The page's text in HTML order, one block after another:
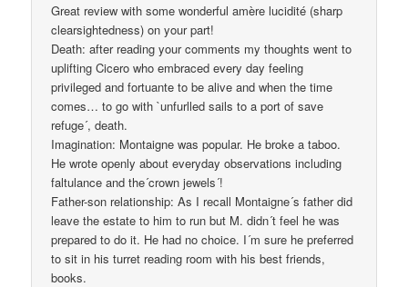
Great review with some wonderful amère lucidité (sharp
clearsightedness) on your part!
Death: after reading your comments my thoughts went to
uplifting Cicero who embraced every day feeling
privileged and fortuante to be alive and when the time
comes… to go with `unfurlled sails to a port of save
refuge´, death.
Imagination: Montaigne was popular. He broke a taboo.
He wrote openly about everyday observations including
faltulance and the´crown jewels´!
Father-son relationship: As I recall Montaigne´s father did
leave the estate to him to run but M. didn´t feel he was
prepared to do it. He had no choice. I´m sure he preferred
to sit in his turret reading room with his best friends,
books.